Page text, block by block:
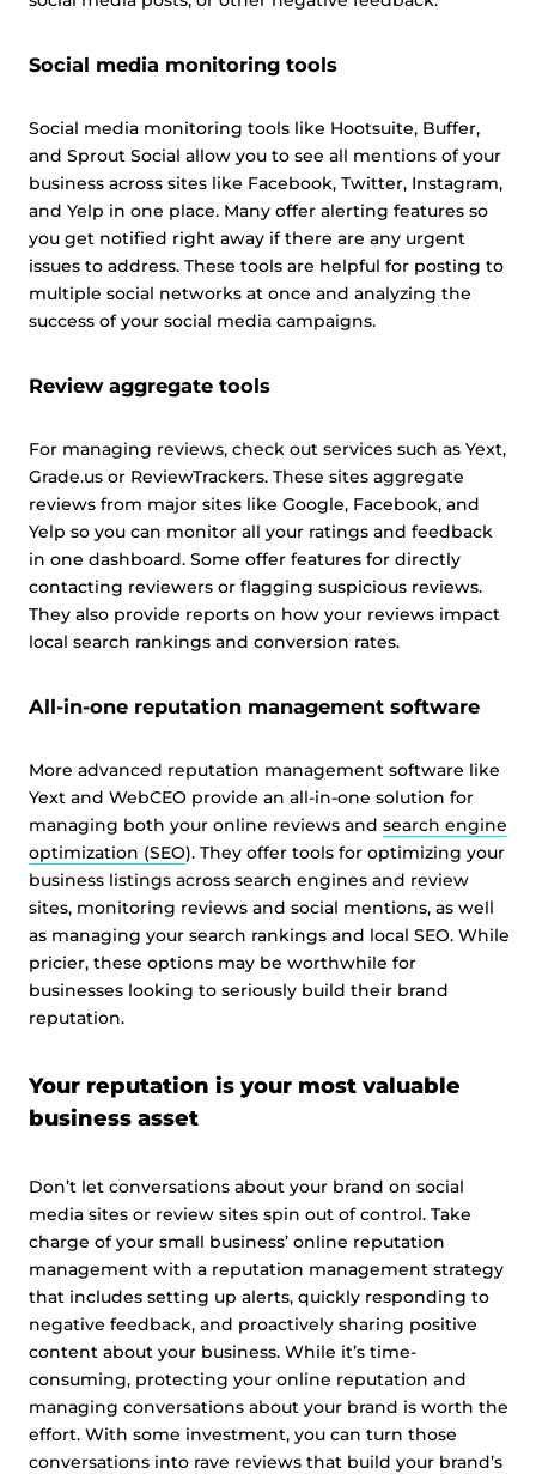
Social media monitoring tools
Social media monitoring tools like Hootsuite, Buffer,
and Sprout Social allow you to see all mentions of your
business across sites like Facebook, Twitter, Instagram,
and Yelp in one place. Many offer alerting features so
you get notified right away if there are any urgent
issues to address. These tools are helpful for posting to
multiple social networks at once and analyzing the
success of your social media campaigns.
Review aggregate tools
For managing reviews, check out services such as Yext,
Grade.us or ReviewTrackers. These sites aggregate
reviews from major sites like Google, Facebook, and
Yelp so you can monitor all your ratings and feedback
in one dashboard. Some offer features for directly
contacting reviewers or flagging suspicious reviews.
They also provide reports on how your reviews impact
local search rankings and conversion rates.
All-in-one reputation management software
More advanced reputation management software like
Yext and WebCEO provide an all-in-one solution for
managing both your online reviews and search engine
optimization (SEO). They offer tools for optimizing your
business listings across search engines and review
sites, monitoring reviews and social mentions, as well
as managing your search rankings and local SEO. While
pricier, these options may be worthwhile for
businesses looking to seriously build their brand
reputation.
Your reputation is your most valuable
business asset
Don’t let conversations about your brand on social
media sites or review sites spin out of control. Take
charge of your small business’ online reputation
management with a reputation management strategy
that includes setting up alerts, quickly responding to
negative feedback, and proactively sharing positive
content about your business. While it’s time-
consuming, protecting your online reputation and
managing conversations about your brand is worth the
effort. With some investment, you can turn those
conversations into rave reviews that build your brand’s